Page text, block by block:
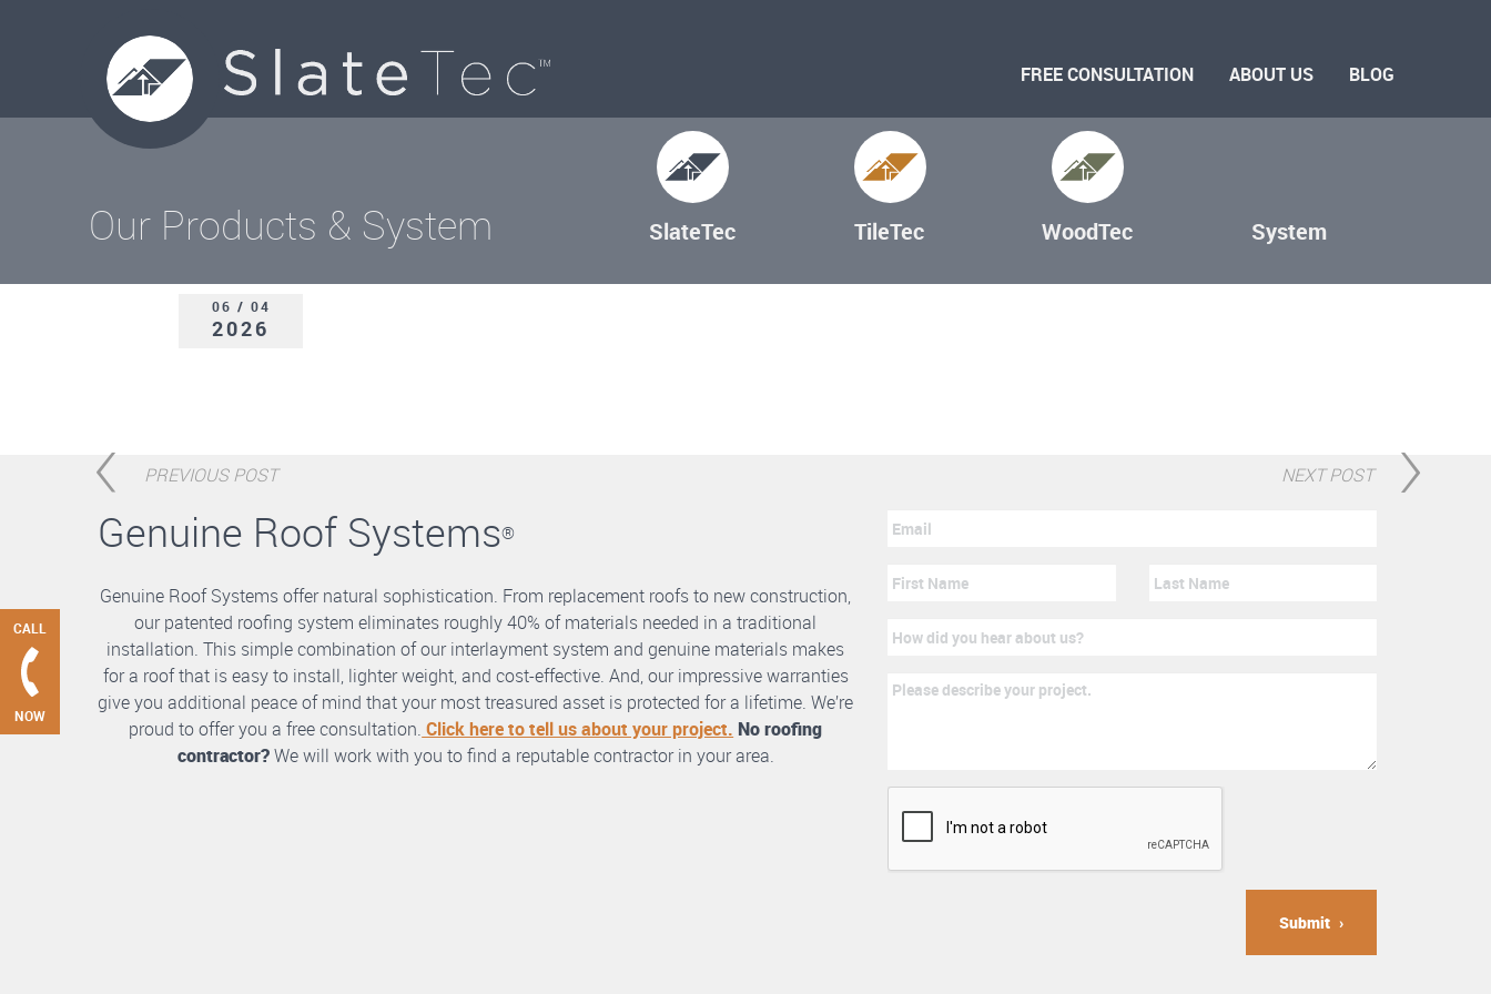
FREE CONSULTATION ABOUT US BLOG
Our Products & System SlateTec TileTec WoodTec System
CALL
NOW
06 / 04
2026
PREVIOUS POST NEXT POST
Genuine Roof Systems®
Genuine Roof Systems offer natural sophistication. From replacement roofs to new construction,
our patented roofing system eliminates roughly 40% of materials needed in a traditional
installation. This simple combination of our interlayment system and genuine materials makes
for a roof that is easy to install, lighter weight, and cost-effective. And, our impressive warranties
give you additional peace of mind that your most treasured asset is protected for a lifetime. We’re
proud to offer you a free consultation. Click here to tell us about your project. No roofing
contractor?We will work with you to find a reputable contractor in your area.
Submit